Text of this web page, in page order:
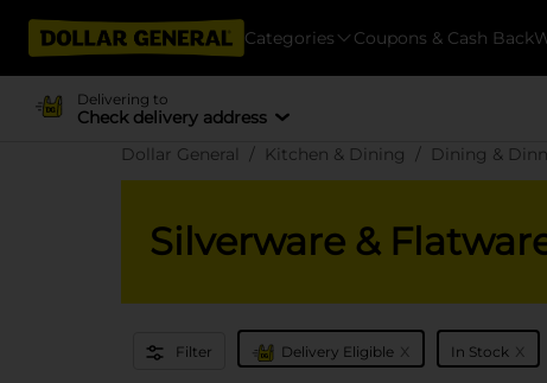
Categories Coupons & Cash Back
Delivering to
Check delivery address
Dollar General
Kitchen & Dining Dining &
Silverware &
Filter Delivery Eligible x In Stock x